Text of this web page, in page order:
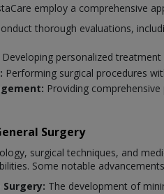
employ a comprehensive
thorough evaluations,
Developing personalized
Performing surgical procedures
Providing
Surgery
surgical techniques, and
Some notable
The development of